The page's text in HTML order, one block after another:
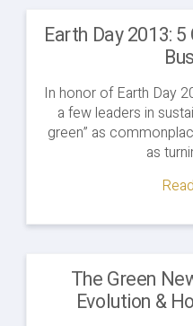
Earth Day 2013:
In honor of Earth Day
a few leaders in
green” as
as
The Green
Evolution &